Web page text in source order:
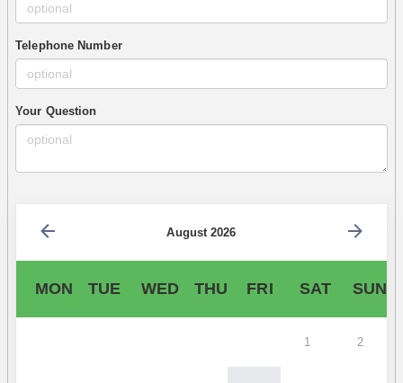
Telephone Number
Your Question
August 2026
MON TUE WED THU FRI SAT SUN
1 2